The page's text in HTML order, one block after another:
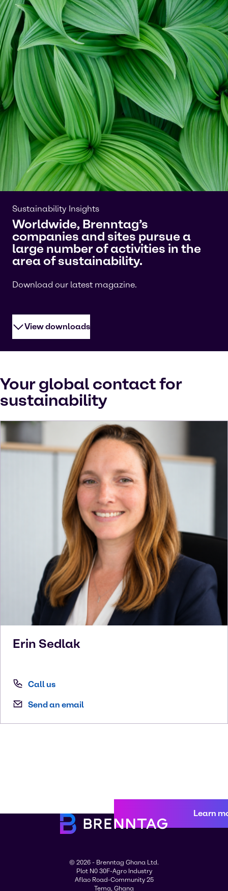
Sustainability Insights
Worldwide, Brenntag’s
companies and sites pursue a
large number of activities in the
area of sustainability.
Download our latest magazine.
View downloads
Your global contact for
sustainability
Erin Sedlak
Call us
Send an email
Learn
© 2026 - Brenntag Ghana Ltd.
Plot N0 30F-Agro Industry
Aflao Road-Community 25
Tema, Ghana